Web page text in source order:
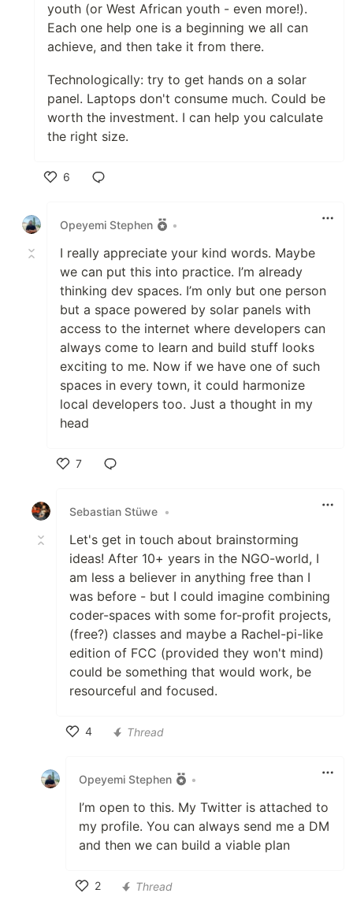
youth (or West African youth - even more!).
Each one help one is a beginning we all can
achieve, and then take it from there.
Technologically: try to get hands on a solar
panel. Laptops don't consume much. Could be
worth the investment. I can help you calculate
the right size.
6
Opeyemi Stephen
•
I really appreciate your kind words. Maybe
we can put this into practice. I’m already
thinking dev spaces. I’m only but one person
but a space powered by solar panels with
access to the internet where developers can
always come to learn and build stuff looks
exciting to me. Now if we have one of such
spaces in every town, it could harmonize
local developers too. Just a thought in my
head
7
Sebastian Stüwe •
Let's get in touch about brainstorming
ideas! After 10+ years in the NGO-world, I
am less a believer in anything free than I
was before - but I could imagine combining
coder-spaces with some for-profit projects,
(free?) classes and maybe a Rachel-pi-like
edition of FCC (provided they won't mind)
could be something that would work, be
resourceful and focused.
4
Thread
Opeyemi Stephen •
I’m open to this. My Twitter is attached to
my profile. You can always send me a DM
and then we can build a viable plan
2
Thread